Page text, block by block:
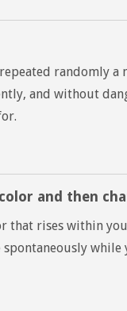
randomly
and without
and then
that rises within
spontaneously